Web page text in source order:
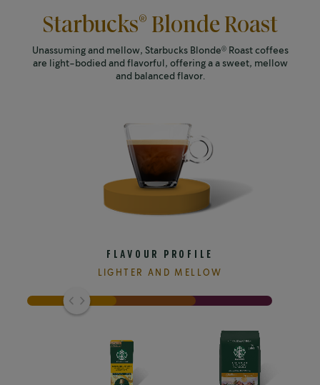
Starbucks® Blonde Roast
Unassuming and mellow, Starbucks Blonde®Roast coffees
are light-bodied and flavorful, offering a a sweet, mellow
and balanced flavor.
FLAVOUR PROFILE
LIGHTER AND MELLOW